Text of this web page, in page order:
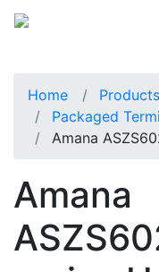
Home Products
Packaged
Amana
Amana